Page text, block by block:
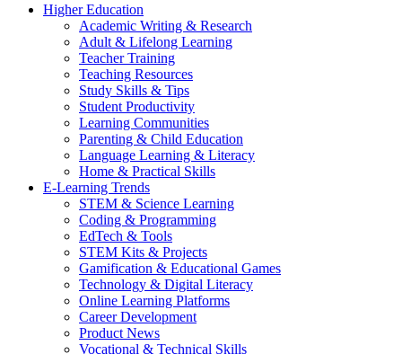
Higher Education
Academic Writing & Research
Adult & Lifelong Learning
Teacher Training
Teaching Resources
Study Skills & Tips
Student Productivity
Learning Communities
Parenting & Child Education
Language Learning & Literacy
Home & Practical Skills
E-Learning Trends
STEM & Science Learning
Coding & Programming
EdTech & Tools
STEM Kits & Projects
Gamification & Educational Games
Technology & Digital Literacy
Online Learning Platforms
Career Development
Product News
Vocational & Technical Skills